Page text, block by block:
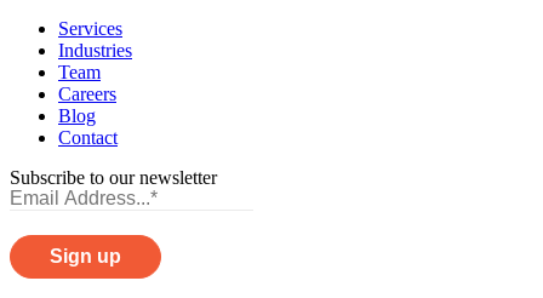
Services
Industries
Team
Careers
Blog
Contact
Subscribe to our newsletter